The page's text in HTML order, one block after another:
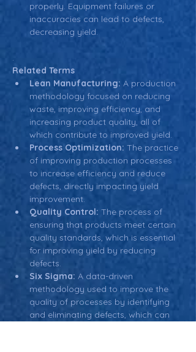
properly. Equipment failures or
inaccuracies can lead to defects,
decreasing yield.
.
Related Terms
Lean Manufacturing: A production
methodology focused on reducing
waste, improving efficiency, and
increasing product quality, all of
which contribute to improved yield.
Process Optimization: The practice
of improving production processes
to increase efficiency and reduce
defects, directly impacting yield
improvement.
Quality Control: The process of
ensuring that products meet certain
quality standards, which is essential
for improving yield by reducing
defects.
Six Sigma: A data-driven
methodology used to improve the
quality of processes by identifying
and eliminating defects, which can